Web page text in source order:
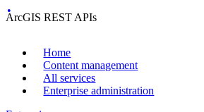
ArcGIS REST APIs
Home
Content management
All services
Enterprise administration